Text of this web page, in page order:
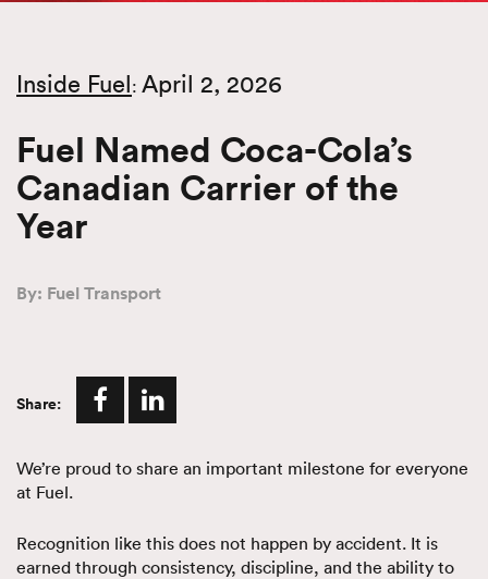
Inside Fuel: April 2, 2026
Fuel Named Coca-Cola’s
Canadian Carrier of the
Year
By: Fuel Transport
Share:
We’re proud to share an important milestone for everyone
at Fuel.
Recognition like this does not happen by accident. It is
earned through consistency, discipline, and the ability to